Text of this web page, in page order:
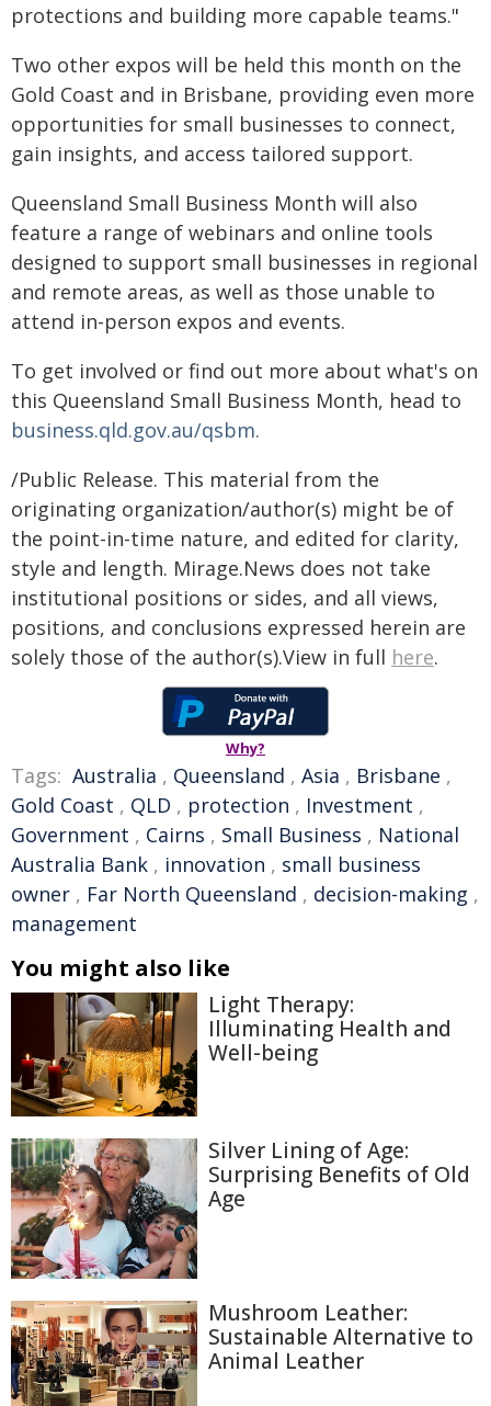
protections and building more capable teams."
Two other expos will be held this month on the
Gold Coast and in Brisbane, providing even more
opportunities for small businesses to connect,
gain insights, and access tailored support.
Queensland Small Business Month will also
feature a range of webinars and online tools
designed to support small businesses in regional
and remote areas, as well as those unable to
attend in-person expos and events.
To get involved or find out more about what's on
this Queensland Small Business Month, head to
business.qld.gov.au/qsbm.
/Public Release. This material from the
originating organization/author(s) might be of
the point-in-time nature, and edited for clarity,
style and length. Mirage.News does not take
institutional positions or sides, and all views,
positions, and conclusions expressed herein are
solely those of the author(s).View in full here.
Why?
Tags: Australia , Queensland , Asia , Brisbane ,
Gold Coast , QLD , protection , Investment ,
Government , Cairns , Small Business , National
Australia Bank , innovation , small business
owner , Far North Queensland , decision-making ,
management
You might also like
Light Therapy:
Illuminating Health and
Well-being
Silver Lining of Age:
Surprising Benefits of Old
Age
Mushroom Leather:
Sustainable Alternative to
Animal Leather